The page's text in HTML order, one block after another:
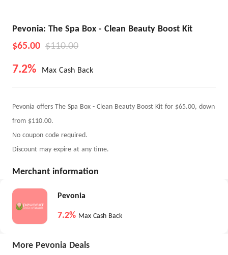
Pevonia: The Spa Box - Clean Beauty Boost Kit
$65.00 $110.00
7.2% Max Cash Back
Pevonia offers The Spa Box - Clean Beauty Boost Kit for $65.00, down
from $110.00.
No coupon code required.
Discount may expire at any time.
Merchant information
Pevonia
7.2% Max Cash Back
More Pevonia Deals